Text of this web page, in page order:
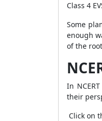
Class 4
Some
enough
of the
In
their
Click on